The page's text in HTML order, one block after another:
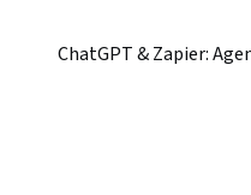
ChatGPT & Zapier: